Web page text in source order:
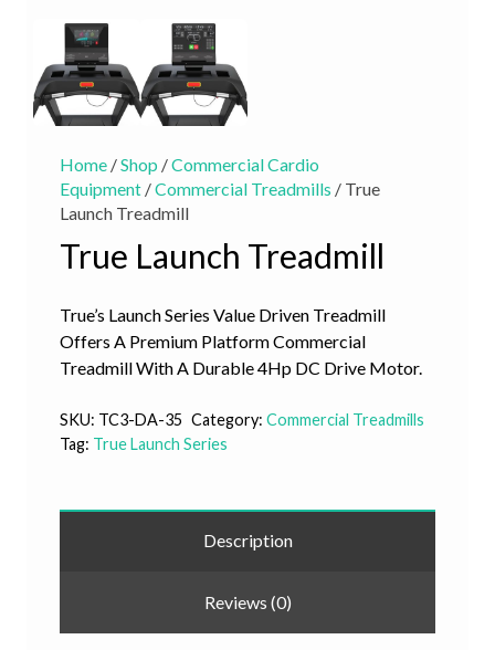
Home /Shop /Commercial Cardio
Equipment /Commercial Treadmills / True
Launch Treadmill
True Launch Treadmill
True’s Launch Series Value Driven Treadmill
Offers A Premium Platform Commercial
Treadmill With A Durable 4Hp DC Drive Motor.
SKU: TC3-DA-35 Category: Commercial Treadmills
Tag: True Launch Series
Description
Reviews (0)